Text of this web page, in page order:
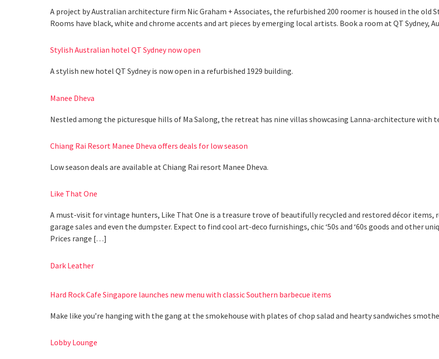
A project by Australian architecture firm Nic Graham + Associates, the refurbished 200 roomer is housed in the old
Rooms have black, white and chrome accents and art pieces by emerging local artists. Book a room at QT Sydney,
Stylish Australian hotel QT Sydney now open
A stylish new hotel QT Sydney is now open in a refurbished 1929 building.
Manee Dheva
Nestled among the picturesque hills of Ma Salong, the retreat has nine villas showcasing Lanna-architecture with
Chiang Rai Resort Manee Dheva offers deals for low season
Low season deals are available at Chiang Rai resort Manee Dheva.
Like That One
A must-visit for vintage hunters, Like That One is a treasure trove of beautifully recycled and restored décor
garage sales and even the dumpster. Expect to find cool art-deco furnishings, chic ‘50s and ‘60s goods and other
Prices range […]
Dark Leather
Hard Rock Cafe Singapore launches new menu with classic Southern barbecue items
Make like you’re hanging with the gang at the smokehouse with plates of chop salad and hearty sandwiches
Lobby Lounge